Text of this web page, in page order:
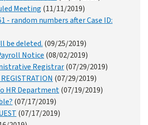
Meeting (11/11/2019)
- random numbers after Case ID:
be deleted. (09/25/2019)
Notice (08/02/2019)
Registrar(07/29/2019)
(07/29/2019)
HR Department(07/19/2019)
(07/17/2019)
(07/17/2019)